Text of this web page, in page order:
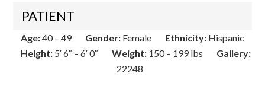
PATIENT
Age:40 – 49 Gender: Female Ethnicity: Hispanic
Height:5′ 6″ – 6′ 0″ Weight:150 – 199 lbs
Gallery:
22248